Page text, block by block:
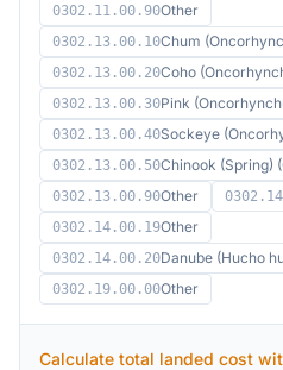
0302.11.00.90Other
0302.13.00.10Chum
0302.13.00.20Coho
0302.13.00.30Pink
0302.13.00.40Sockeye
0302.13.00.50Chinook (Spring)
0302.13.00.90Other
0302.14.00.19Other
0302.14.00.20Danube (Hucho
0302.19.00.00Other
Calculate total landed cost